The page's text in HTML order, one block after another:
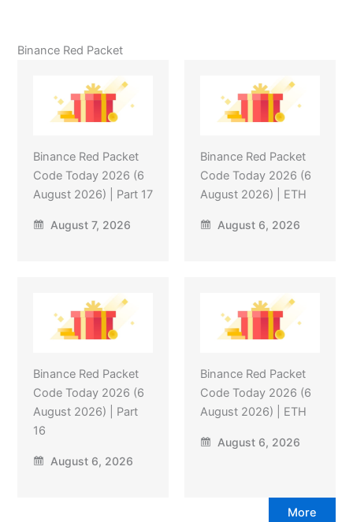
Binance Red Packet
Binance Red Packet
Code Today 2026 (6
August 2026) | Part 17
August 7, 2026
Binance Red Packet
Code Today 2026 (6
August 2026) | ETH
August 6, 2026
Binance Red Packet
Code Today 2026 (6
August 2026) | Part
16
August 6, 2026
Binance Red Packet
Code Today 2026 (6
August 2026) | ETH
August 6, 2026
More